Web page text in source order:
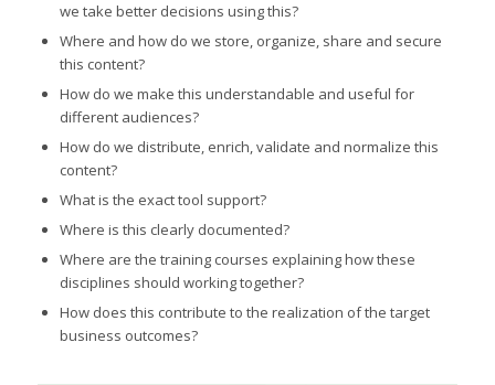
we take better decisions using this?
Where and how do we store, organize, share and secure
this content?
How do we make this understandable and useful for
different audiences?
How do we distribute, enrich, validate and normalize this
content?
What is the exact tool support?
Where is this clearly documented?
Where are the training courses explaining how these
disciplines should working together?
How does this contribute to the realization of the target
business outcomes?